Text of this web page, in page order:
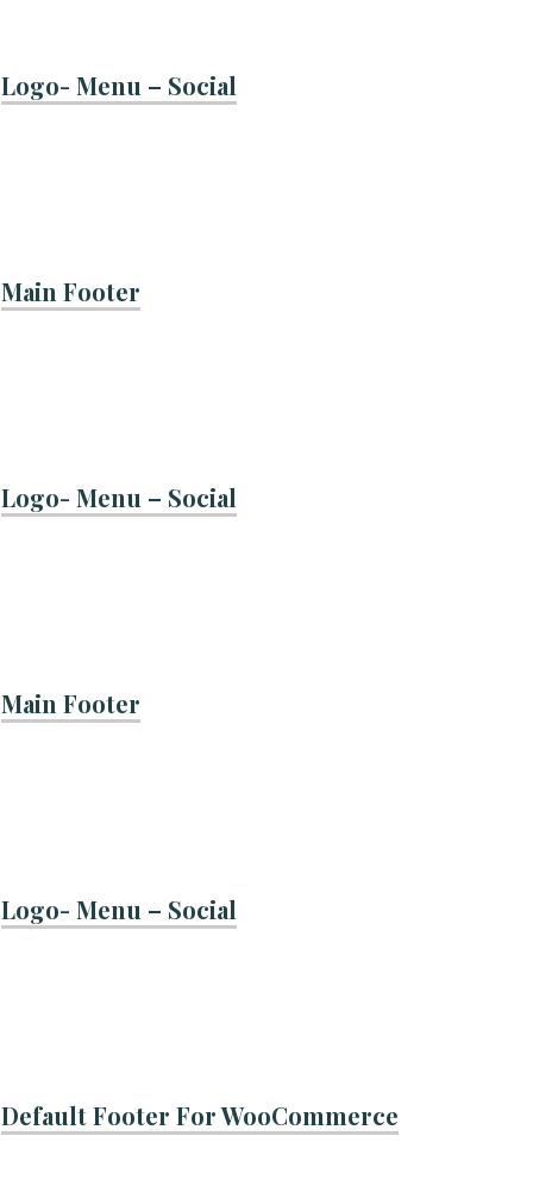
Logo- Menu – Social
Main Footer
Logo- Menu – Social
Main Footer
Logo- Menu – Social
Default Footer For WooCommerce